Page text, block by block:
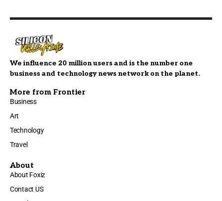
We influence 20 million users and is the number one
business and technology news network on the planet.
More from Frontier
Business
Art
Technology
Travel
About
About Foxiz
Contact US